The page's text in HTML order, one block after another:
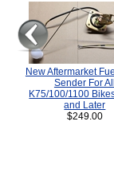
New Aftermarket
Sender For All
K75/100/1100
and Later
$249.00